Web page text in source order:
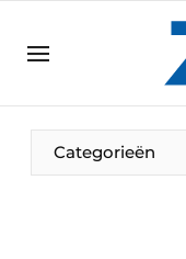
EN
Categorieën